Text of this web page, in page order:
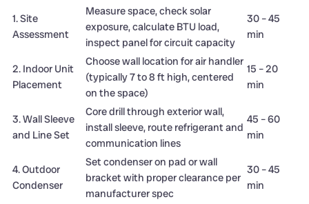
1. Site
Assessment
Measure space, check solar
exposure, calculate BTU load,
inspect panel for circuit capacity
30 – 45
min
2. Indoor Unit
Placement
Choose wall location for air handler
(typically 7 to 8 ft high, centered
on the space)
15 – 20
min
3. Wall Sleeve
and Line Set
Core drill through exterior wall,
install sleeve, route refrigerant and
communication lines
45 – 60
min
4. Outdoor
Condenser
Set condenser on pad or wall
bracket with proper clearance per
manufacturer spec
30 – 45
min